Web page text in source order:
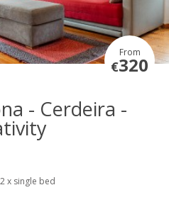
From
€320
- Cerdeira -
2 x single bed